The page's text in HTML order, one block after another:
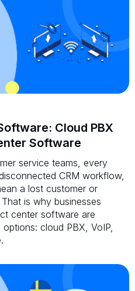
Cloud PBX
Software
service teams, every
CRM workflow,
a lost customer or
is why businesses
center software are
cloud PBX, VoIP,